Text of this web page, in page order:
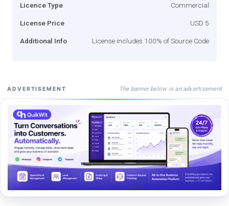
Licence Type Commercial
License Price USD 5
Additional Info License includes 100% of Source Code
ADVERTISEMENT The banner below is an advertisement